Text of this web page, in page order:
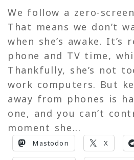
We follow a zero-
That means we don’t
when she’s awake. It’s
phone and TV time,
Thankfully, she’s not
work computers. But
away from phones is
one, and you can’t
moment she...
Mastodon X